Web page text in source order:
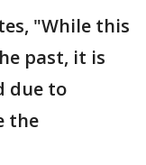
"While this
past, it is
due to
the